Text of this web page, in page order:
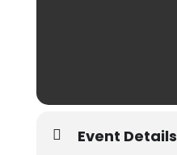
Event Details